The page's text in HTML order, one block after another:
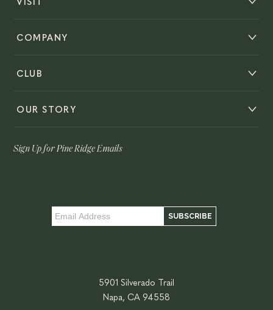
COMPANY
CLUB
OUR STORY
Sign Up for Pine Ridge Emails
5901 Silverado Trail
Napa, CA 94558